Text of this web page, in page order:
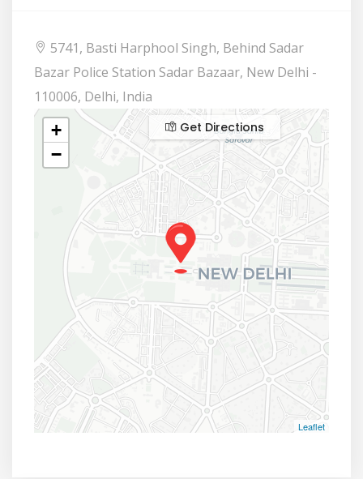
5741, Basti Harphool Singh, Behind Sadar
Bazar Police Station Sadar Bazaar, New Delhi -
110006, Delhi, India
+
−
Leaflet
Get Directions